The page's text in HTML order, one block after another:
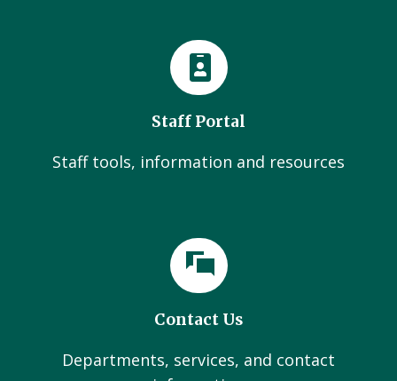
Staff Portal
Staff tools, information and resources
Contact Us
Departments, services, and contact